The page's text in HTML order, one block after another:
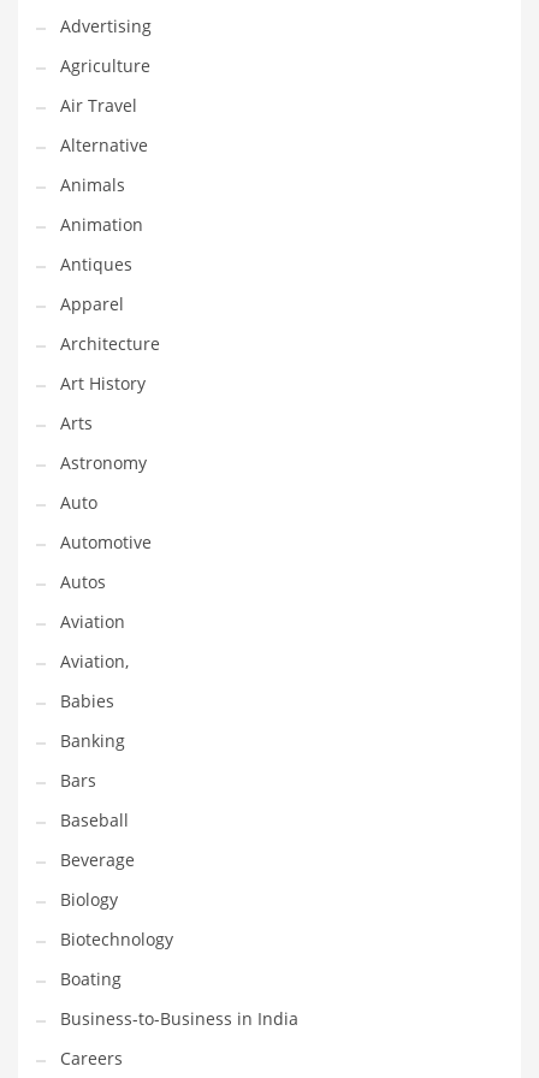
Couriers
Crafts
Cycling
Dating
Dentistry
Dictionaries
Disabled
Discounts
Diseases
Drilling
Drink
Early Childhood
Earth
Earth Sciences
Education
Education and General Business
Education and Related Markets
Electrical
Electronics
Employment
Energy
Energy and General Business
Energy and Related Markets
Entertainment
Environment
Environmental
Equestrian
Advertising
Agriculture
Air Travel
Alternative
Animals
Animation
Antiques
Apparel
Architecture
Art History
Arts
Astronomy
Auto
Automotive
Autos
Aviation
Aviation,
Babies
Banking
Bars
Baseball
Beverage
Biology
Biotechnology
Boating
Business-to-Business in India
Careers